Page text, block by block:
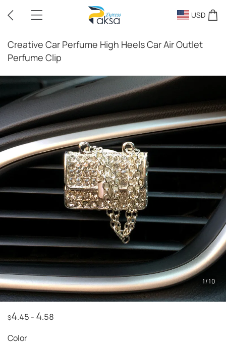
USD
Creative Car Perfume High Heels Car Air Outlet
Perfume Clip
1/10
$4.45 - 4.58
Color